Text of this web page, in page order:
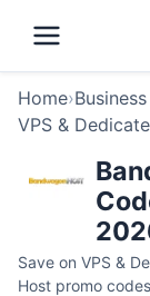
Home›
VPS &
Save on VPS &
Host promo